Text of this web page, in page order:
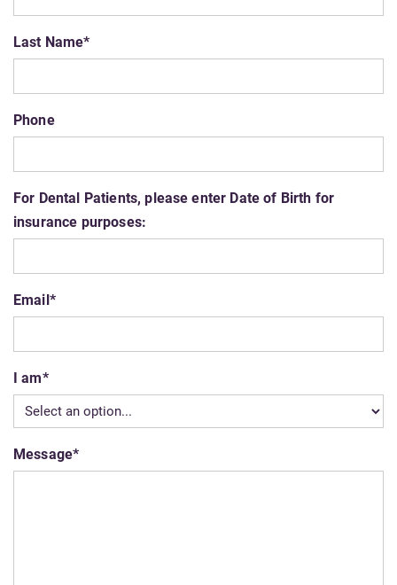
Last Name*
Phone
For Dental Patients, please enter Date of Birth for
insurance purposes:
Email*
I am*
Message*